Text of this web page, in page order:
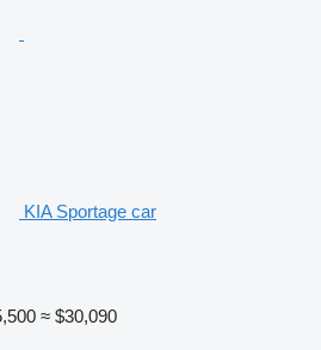
KIA Sportage car
≈ $30,090